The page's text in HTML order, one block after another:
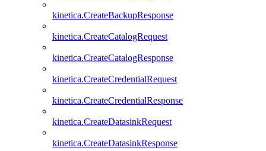
kinetica.CreateBackupResponse
kinetica.CreateCatalogRequest
kinetica.CreateCatalogResponse
kinetica.CreateCredentialRequest
kinetica.CreateCredentialResponse
kinetica.CreateDatasinkRequest
kinetica.CreateDatasinkResponse